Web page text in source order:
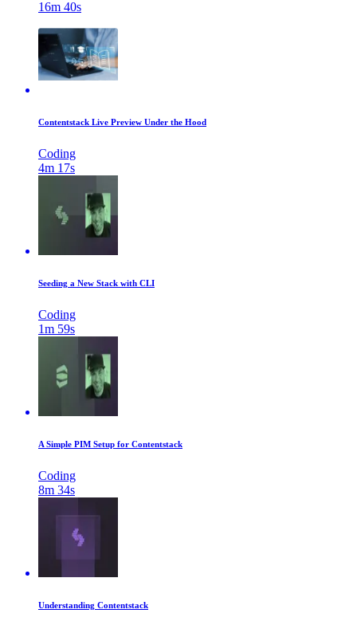
16m 40s
Contentstack Live Preview Under the Hood
Coding
4m 17s
Seeding a New Stack with CLI
Coding
1m 59s
A Simple PIM Setup for Contentstack
Coding
8m 34s
Understanding Contentstack